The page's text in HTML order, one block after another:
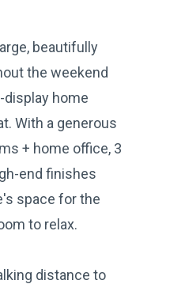
beautifully
the weekend
display home
With a generous
+ home office, 3
end finishes
space for the
to relax.
distance to